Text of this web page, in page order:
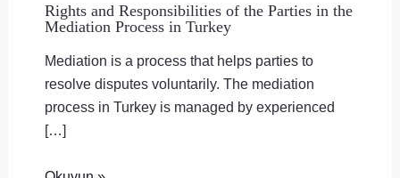
Rights and Responsibilities of the Parties in the
Mediation Process in Turkey
Mediation is a process that helps parties to
resolve disputes voluntarily. The mediation
process in Turkey is managed by experienced
[…]